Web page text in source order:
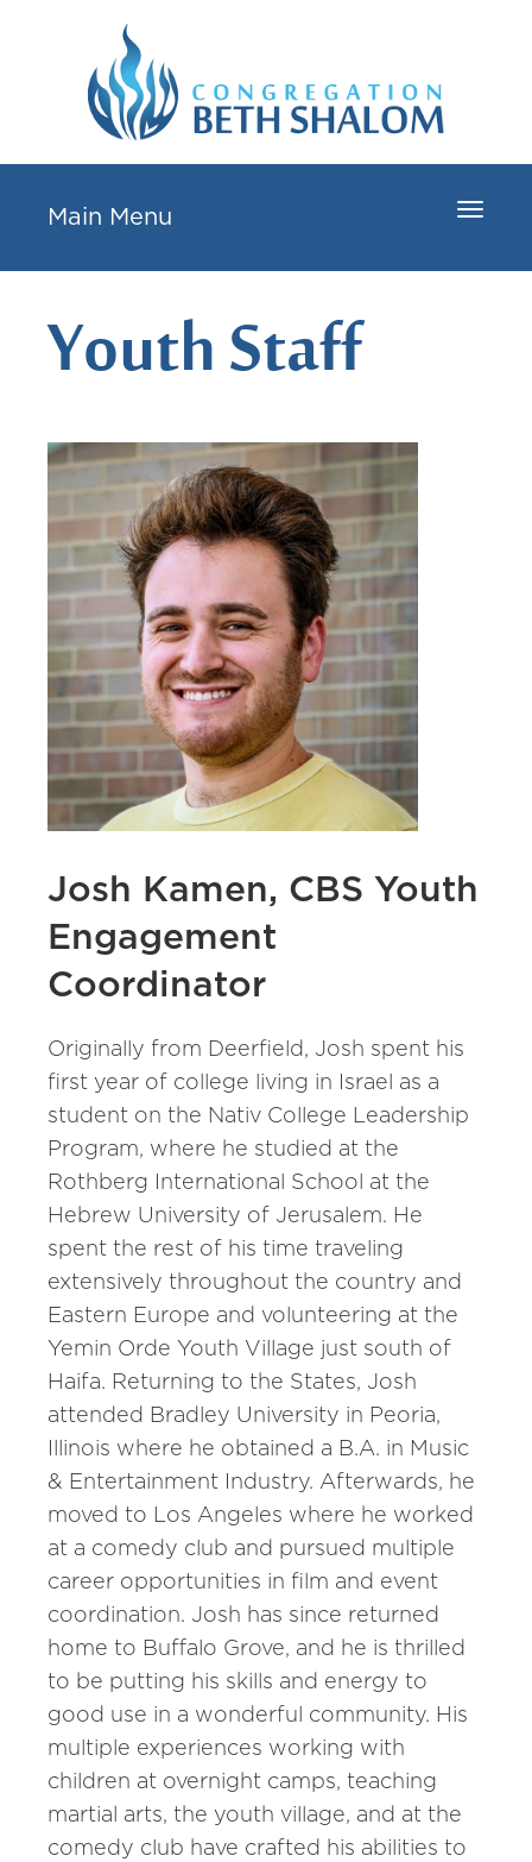
Toggle
Main Menu
Youth Staff
Josh Kamen, CBS Youth
Engagement
Coordinator
Originally from Deerfield, Josh spent his
first year of college living in Israel as a
student on the Nativ College Leadership
Program, where he studied at the
Rothberg International School at the
Hebrew University of Jerusalem. He
spent the rest of his time traveling
extensively throughout the country and
Eastern Europe and volunteering at the
Yemin Orde Youth Village just south of
Haifa. Returning to the States, Josh
attended Bradley University in Peoria,
Illinois where he obtained a B.A. in Music
& Entertainment Industry. Afterwards, he
moved to Los Angeles where he worked
at a comedy club and pursued multiple
career opportunities in film and event
coordination. Josh has since returned
home to Buffalo Grove, and he is thrilled
to be putting his skills and energy to
good use in a wonderful community. His
multiple experiences working with
children at overnight camps, teaching
martial arts, the youth village, and at the
comedy club have crafted his abilities to